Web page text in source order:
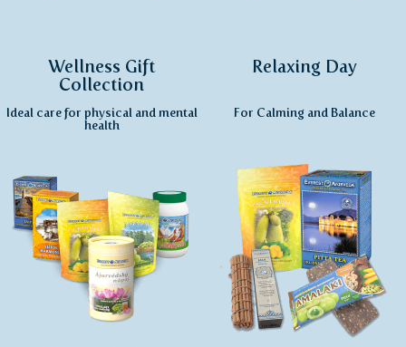
Wellness Gift
Collection
Ideal care for physical and mental
health
Relaxing Day
For Calming and Balance